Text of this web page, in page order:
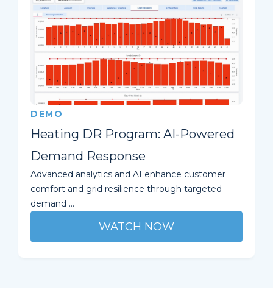
DEMO
Heating DR Program: AI-Powered
Demand Response
Advanced analytics and AI enhance customer
comfort and grid resilience through targeted
demand ...
WATCH NOW